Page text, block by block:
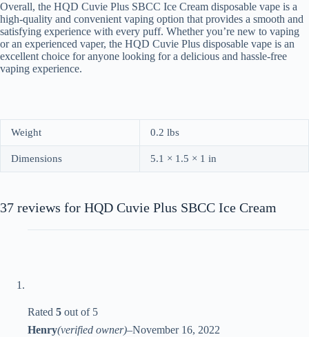
Overall, the HQD Cuvie Plus SBCC Ice Cream disposable vape is a
high-quality and convenient vaping option that provides a smooth and
satisfying experience with every puff. Whether you’re new to vaping
or an experienced vaper, the HQD Cuvie Plus disposable vape is an
excellent choice for anyone looking for a delicious and hassle-free
vaping experience.
Weight 0.2 lbs
Dimensions 5.1 × 1.5 × 1 in
37 reviews for HQD Cuvie Plus SBCC Ice Cream
Rated 5 out of 5
Henry(verified owner)–November 16, 2022